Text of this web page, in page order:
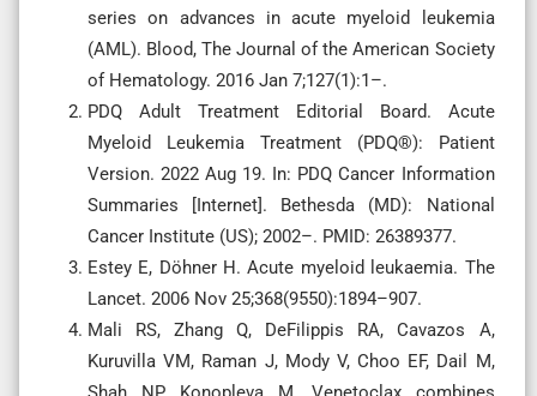
series on advances in acute myeloid leukemia
(AML). Blood, The Journal of the American Society
of Hematology. 2016 Jan 7;127(1):1–.
PDQ Adult Treatment Editorial Board. Acute
Myeloid Leukemia Treatment (PDQ®): Patient
Version. 2022 Aug 19. In: PDQ Cancer Information
Summaries [Internet]. Bethesda (MD): National
Cancer Institute (US); 2002–. PMID: 26389377.
Estey E, Döhner H. Acute myeloid leukaemia. The
Lancet. 2006 Nov 25;368(9550):1894–907.
Mali RS, Zhang Q, DeFilippis RA, Cavazos A,
Kuruvilla VM, Raman J, Mody V, Choo EF, Dail M,